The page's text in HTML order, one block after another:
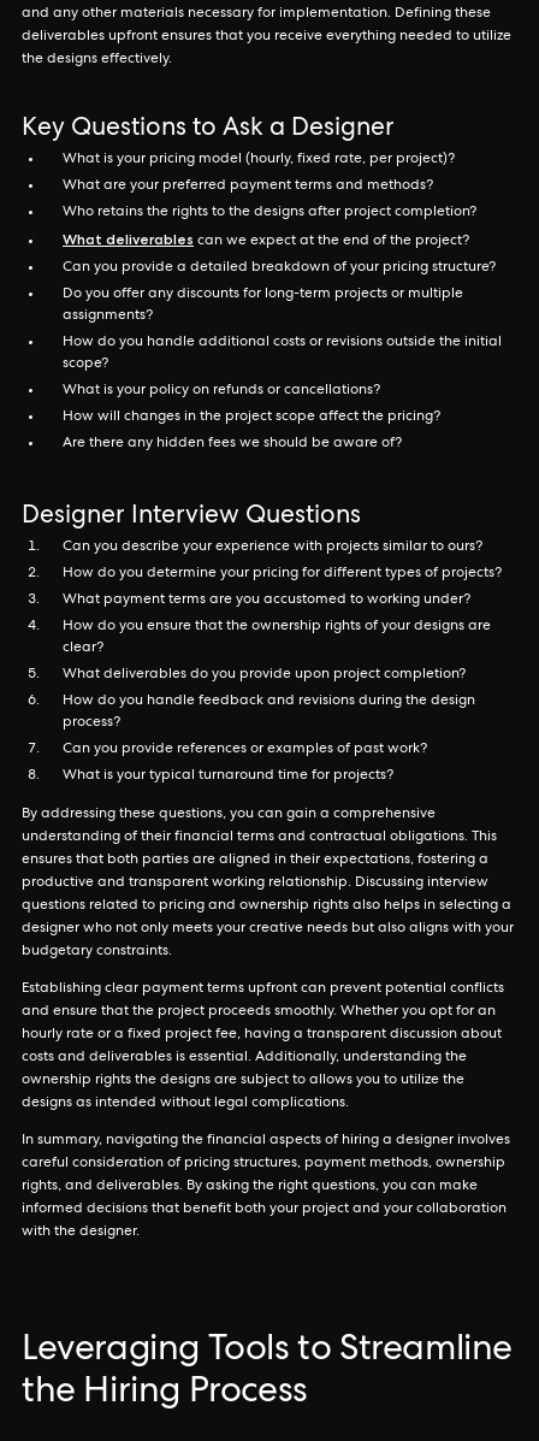
and any other materials necessary for implementation. Defining these
deliverables upfront ensures that you receive everything needed to utilize
the designs effectively.
Key Questions to Ask a Designer
What is your pricing model (hourly, fixed rate, per project)?
What are your preferred payment terms and methods?
Who retains the rights to the designs after project completion?
What deliverables can we expect at the end of the project?
Can you provide a detailed breakdown of your pricing structure?
Do you offer any discounts for long-term projects or multiple
assignments?
How do you handle additional costs or revisions outside the initial
scope?
What is your policy on refunds or cancellations?
How will changes in the project scope affect the pricing?
Are there any hidden fees we should be aware of?
Designer Interview Questions
Can you describe your experience with projects similar to ours?
How do you determine your pricing for different types of projects?
What payment terms are you accustomed to working under?
How do you ensure that the ownership rights of your designs are
clear?
What deliverables do you provide upon project completion?
How do you handle feedback and revisions during the design
process?
Can you provide references or examples of past work?
What is your typical turnaround time for projects?
By addressing these questions, you can gain a comprehensive
understanding of their financial terms and contractual obligations. This
ensures that both parties are aligned in their expectations, fostering a
productive and transparent working relationship. Discussing interview
questions related to pricing and ownership rights also helps in selecting a
designer who not only meets your creative needs but also aligns with your
budgetary constraints.
Establishing clear payment terms upfront can prevent potential conflicts
and ensure that the project proceeds smoothly. Whether you opt for an
hourly rate or a fixed project fee, having a transparent discussion about
costs and deliverables is essential. Additionally, understanding the
ownership rights the designs are subject to allows you to utilize the
designs as intended without legal complications.
In summary, navigating the financial aspects of hiring a designer involves
careful consideration of pricing structures, payment methods, ownership
rights, and deliverables. By asking the right questions, you can make
informed decisions that benefit both your project and your collaboration
with the designer.
Leveraging Tools to Streamline
the Hiring Process